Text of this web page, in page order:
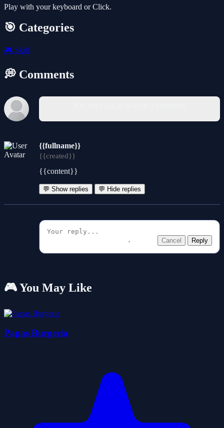
Play with your keyboard or Click.
🎯 Categories
🎮 Skill
💭 Comments
{{fullname}}
{{created}}
{{content}}
💬 Show replies 💬 Hide replies
Cancel Reply
🎮 You May Like
Papas Burgeria